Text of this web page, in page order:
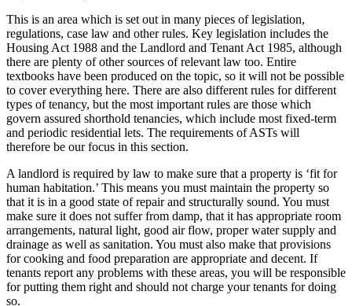
This is an area which is set out in many pieces of legislation,
regulations, case law and other rules. Key legislation includes the
Housing Act 1988 and the Landlord and Tenant Act 1985, although
there are plenty of other sources of relevant law too. Entire
textbooks have been produced on the topic, so it will not be possible
to cover everything here. There are also different rules for different
types of tenancy, but the most important rules are those which
govern assured shorthold tenancies, which include most fixed-term
and periodic residential lets. The requirements of ASTs will
therefore be our focus in this section.
A landlord is required by law to make sure that a property is ‘fit for
human habitation.’ This means you must maintain the property so
that it is in a good state of repair and structurally sound. You must
make sure it does not suffer from damp, that it has appropriate room
arrangements, natural light, good air flow, proper water supply and
drainage as well as sanitation. You must also make that provisions
for cooking and food preparation are appropriate and decent. If
tenants report any problems with these areas, you will be responsible
for putting them right and should not charge your tenants for doing
so.